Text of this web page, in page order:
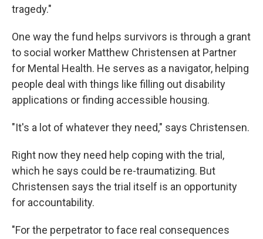
tragedy."
One way the fund helps survivors is through a grant
to social worker Matthew Christensen at Partner
for Mental Health. He serves as a navigator, helping
people deal with things like filling out disability
applications or finding accessible housing.
"It's a lot of whatever they need," says Christensen.
Right now they need help coping with the trial,
which he says could be re-traumatizing. But
Christensen says the trial itself is an opportunity
for accountability.
"For the perpetrator to face real consequences